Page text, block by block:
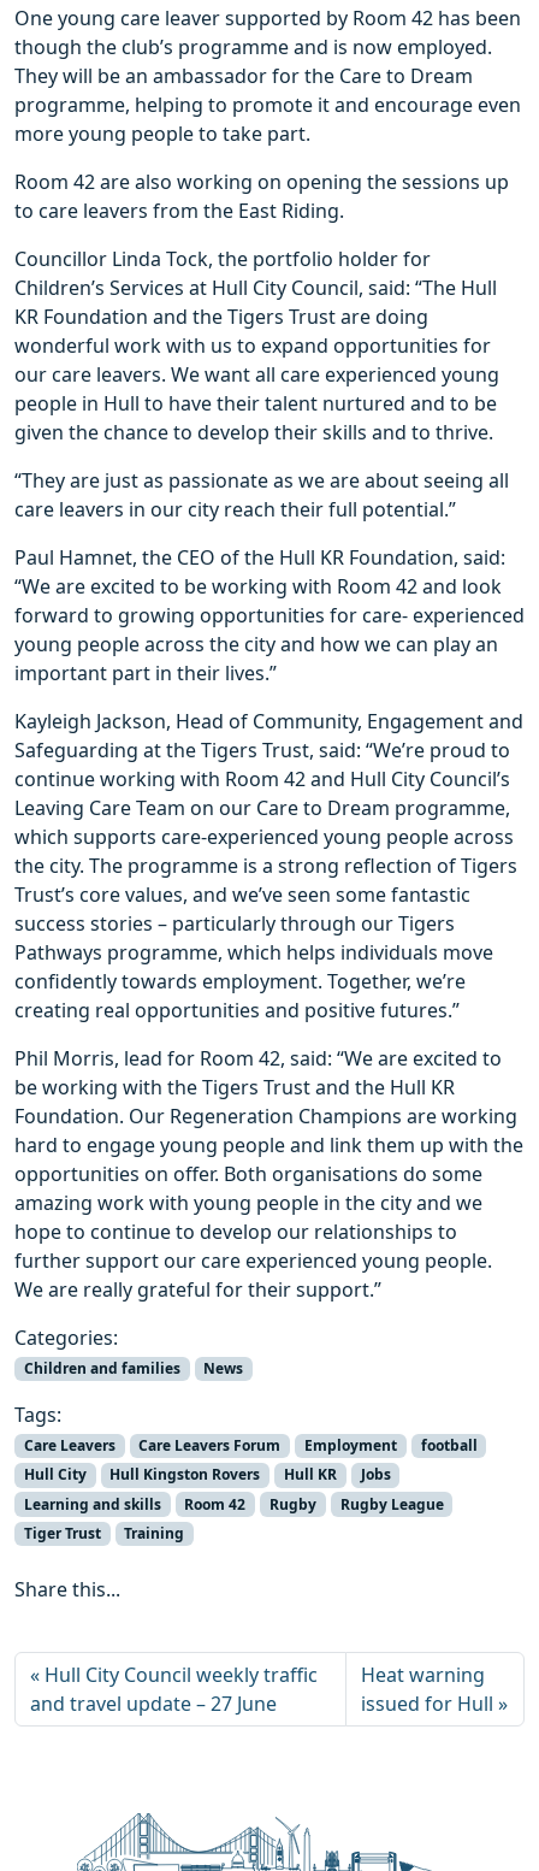
One young care leaver supported by Room 42 has been
though the club’s programme and is now employed.
They will be an ambassador for the Care to Dream
programme, helping to promote it and encourage even
more young people to take part.
Room 42 are also working on opening the sessions up
to care leavers from the East Riding.
Councillor Linda Tock, the portfolio holder for
Children’s Services at Hull City Council, said: “The Hull
KR Foundation and the Tigers Trust are doing
wonderful work with us to expand opportunities for
our care leavers. We want all care experienced young
people in Hull to have their talent nurtured and to be
given the chance to develop their skills and to thrive.
“They are just as passionate as we are about seeing all
care leavers in our city reach their full potential.”
Paul Hamnet, the CEO of the Hull KR Foundation, said:
“We are excited to be working with Room 42 and look
forward to growing opportunities for care- experienced
young people across the city and how we can play an
important part in their lives.”
Kayleigh Jackson, Head of Community, Engagement and
Safeguarding at the Tigers Trust, said: “We’re proud to
continue working with Room 42 and Hull City Council’s
Leaving Care Team on our Care to Dream programme,
which supports care-experienced young people across
the city. The programme is a strong reflection of Tigers
Trust’s core values, and we’ve seen some fantastic
success stories – particularly through our Tigers
Pathways programme, which helps individuals move
confidently towards employment. Together, we’re
creating real opportunities and positive futures.”
Phil Morris, lead for Room 42, said: “We are excited to
be working with the Tigers Trust and the Hull KR
Foundation. Our Regeneration Champions are working
hard to engage young people and link them up with the
opportunities on offer. Both organisations do some
amazing work with young people in the city and we
hope to continue to develop our relationships to
further support our care experienced young people.
We are really grateful for their support.”
Categories:
Children and families News
Tags:
Care Leavers Care Leavers Forum Employment
football
Hull City
Hull Kingston Rovers Hull KR
Jobs
Learning and skills
Room 42 Rugby
Rugby League
Tiger Trust
Training
Share this...
Hull City Council weekly traffic
and travel update – 27 June
Heat warning
issued for Hull